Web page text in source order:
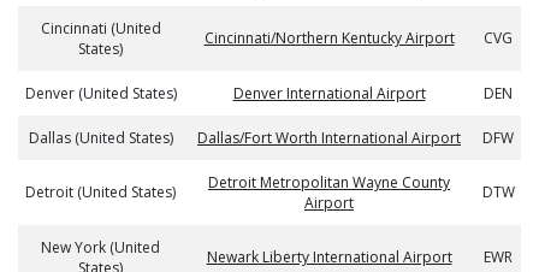
Cincinnati (United
States)
Cincinnati/Northern Kentucky Airport CVG
Denver (United States) Denver International Airport DEN
Dallas (United States) Dallas/Fort Worth International Airport DFW
Detroit (United States)
Detroit Metropolitan Wayne County
Airport
DTW
New York (United
States)
Newark Liberty International Airport EWR